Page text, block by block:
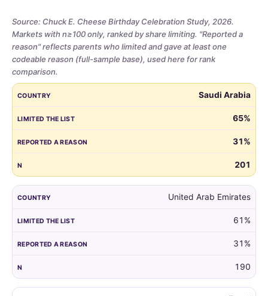
Source: Chuck E. Cheese Birthday Celebration Study, 2026.
Markets with n≥100 only, ranked by share limiting. "Reported a
reason" reflects parents who limited and gave at least one
codeable reason (full-sample base), used here for rank
comparison.
Share
parents
who
limited
the
guest
by
for
markets
at
least
COUNTRY REPORTED A REASON N
Saudi Arabia
65%
31%
201
United Arab Emirates
61%
31%
190